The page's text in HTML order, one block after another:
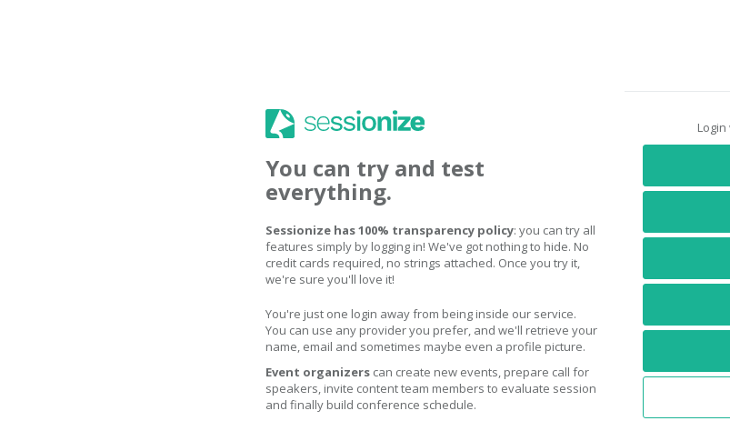
You can try and test
everything.
Sessionize has 100% transparency policy: you can try all
features simply by logging in! We've got nothing to hide. No
credit cards required, no strings attached. Once you try it,
we're sure you'll love it!
You're just one login away from being inside our service.
You can use any provider you prefer, and we'll retrieve your
name, email and sometimes maybe even a profile picture.
Event organizers can create new events, prepare call for
speakers, invite content team members to evaluate session
and finally build conference schedule.